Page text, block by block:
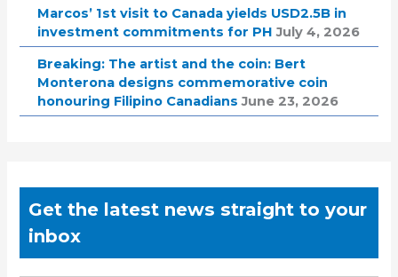
Marcos’ 1st visit to Canada yields USD2.5B in
investment commitments for PH July 4, 2026
Breaking: The artist and the coin: Bert
Monterona designs commemorative coin
honouring Filipino Canadians June 23, 2026
Get the latest news straight to your
inbox